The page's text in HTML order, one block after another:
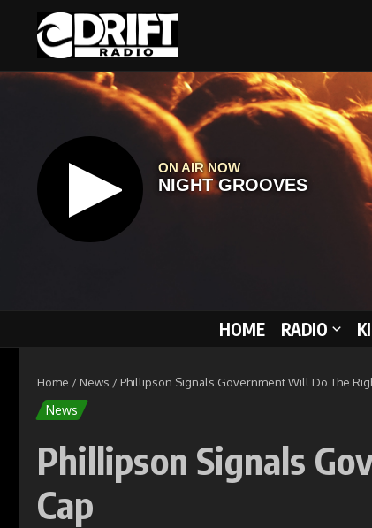
HOME RADIO
Home / News / Phillipson Signals Government Will Do The
News
Phillipson Signals
Cap